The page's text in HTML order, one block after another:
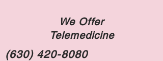
We Offer
Telemedicine
(630) 420-8080